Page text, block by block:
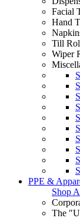
Facial
Hand
Till
Wiper
PPE &
Shop
The